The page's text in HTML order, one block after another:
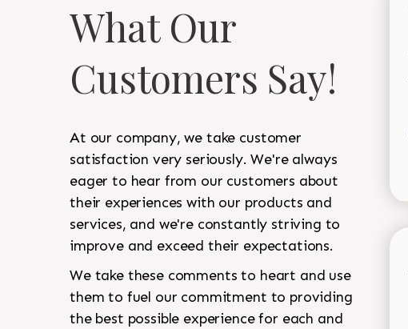
What Our
Customers Say!
At our company, we take customer
satisfaction very seriously. We're always
eager to hear from our customers about
their experiences with our products and
services, and we're constantly striving to
improve and exceed their expectations.
We take these comments to heart and use
them to fuel our commitment to providing
the best possible experience for each and